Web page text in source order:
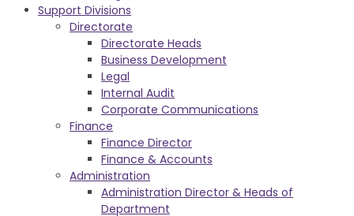
Support Divisions
Directorate
Directorate Heads
Business Development
Legal
Internal Audit
Corporate Communications
Finance
Finance Director
Finance & Accounts
Administration
Administration Director & Heads of
Department